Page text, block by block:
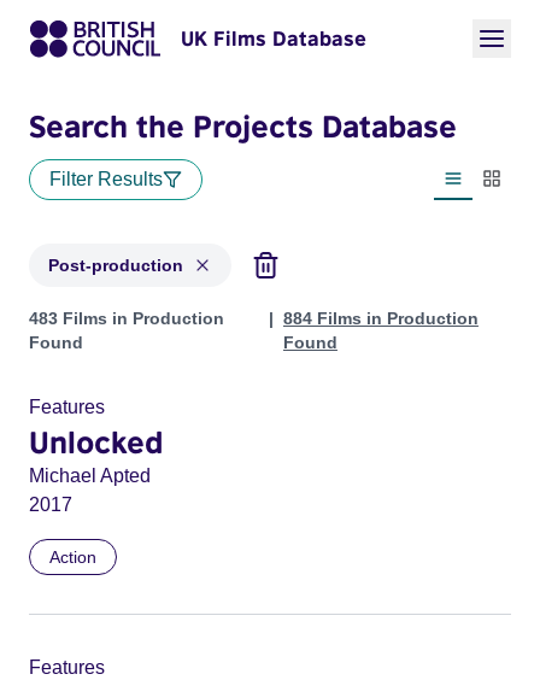
UK Films Database
Search the Projects Database
Filter Results
List view
Post-production
Projects with status: Post-production
483 Films in Production
Found
884 Films in Production
Found
Features
Unlocked
Michael Apted
2017
Action
Features